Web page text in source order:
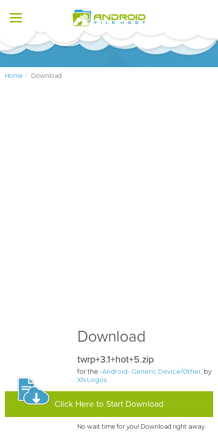
Toggle
Home Download
Download
twrp+3.1+hot+5.zip
for the-Android- Generic Device/Other, by
XN Logos
Click Here to Start Download
No wait time for you! Download right away.